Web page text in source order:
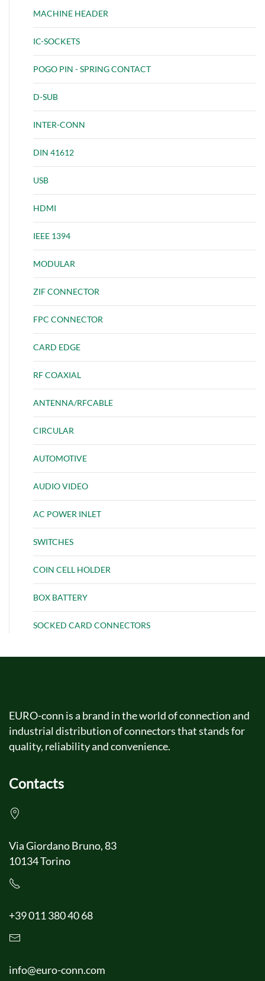
MACHINE HEADER
IC-SOCKETS
POGO PIN - SPRING CONTACT
D-SUB
INTER-CONN
DIN 41612
USB
HDMI
IEEE 1394
MODULAR
ZIF CONNECTOR
FPC CONNECTOR
CARD EDGE
RF COAXIAL
ANTENNA/RFCABLE
CIRCULAR
AUTOMOTIVE
AUDIO VIDEO
AC POWER INLET
SWITCHES
COIN CELL HOLDER
BOX BATTERY
SOCKED CARD CONNECTORS
EURO-conn is a brand in the world of connection and
industrial distribution of connectors that stands for
quality, reliability and convenience.
Contacts
Via Giordano Bruno, 83
10134 Torino
+39 011 380 40 68
info@euro-conn.com